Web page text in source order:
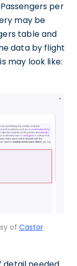
per
may be
table and
data by flight
may look like:
of Castor